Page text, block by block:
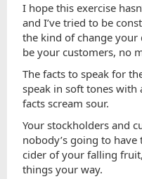
I hope this exercise
and I’ve tried to be
the kind of change your
be your customers, no
The facts to speak for
speak in soft tones
facts scream sour.
Your stockholders and
nobody’s going to
cider of your falling
things your way.